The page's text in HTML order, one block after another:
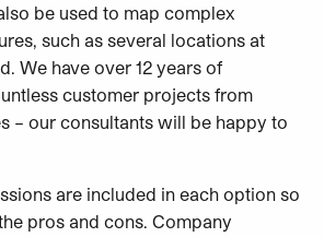
be used to map complex
such as several locations at
We have over 12 years of
customer projects from
– our consultants will be happy to
are included in each option so
pros and cons. Company